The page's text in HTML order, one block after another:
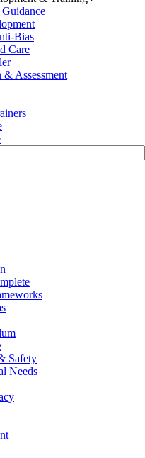
Bias
Care
& Assessment
Safety
Needs